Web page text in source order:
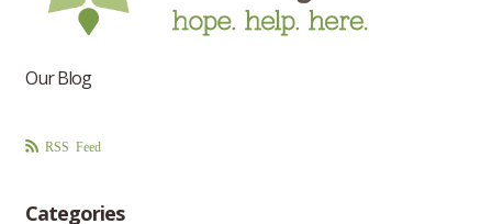
Our Blog
RSS Feed
Categories